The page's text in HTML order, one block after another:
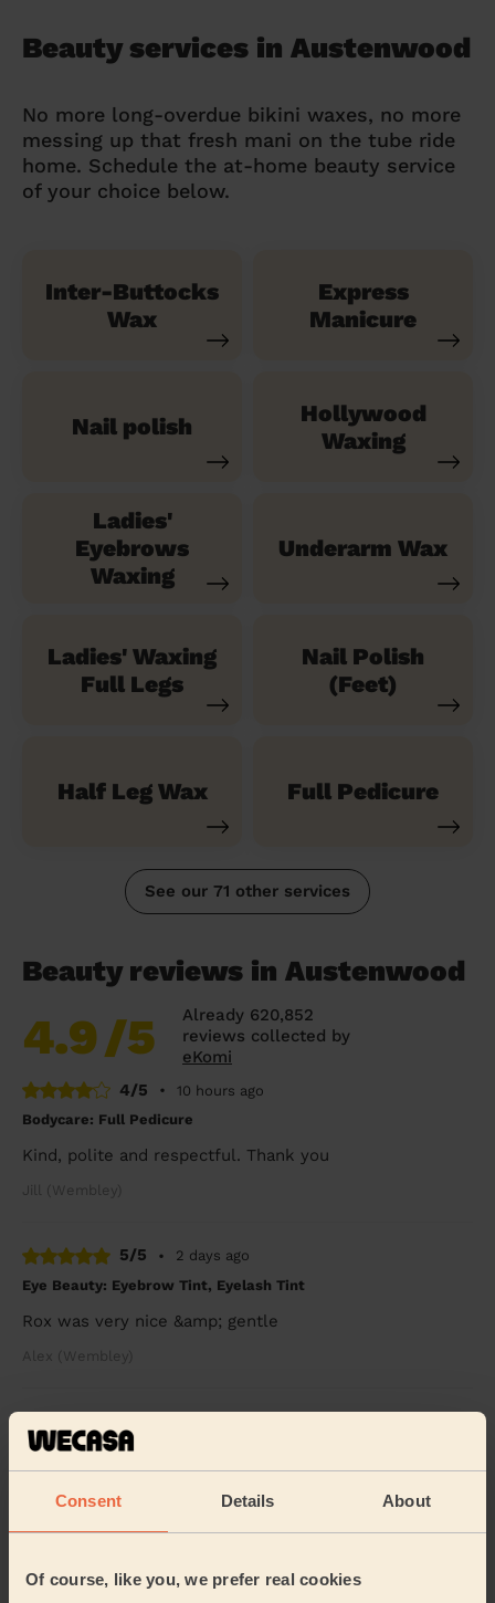
Consent Details About
Of course, like you, we prefer real cookies
Beauty services in Austenwood
No more long-overdue bikini waxes, no more
messing up that fresh mani on the tube ride
home. Schedule the at-home beauty service
of your choice below.
Inter-Buttocks
Wax
Express
Manicure
Nail polish
Hollywood
Waxing
Ladies'
Eyebrows
Waxing
Underarm Wax
Ladies' Waxing
Full Legs
Nail Polish
(Feet)
Half Leg Wax Full Pedicure
See our 71 other services
Beauty reviews in Austenwood
4.9/5
Already 620,852
reviews collected by
eKomi
4/5
•
10 hours ago
Bodycare: Full Pedicure
Kind, polite and respectful. Thank you
Jill (Wembley)
5/5 •
2 days ago
Eye Beauty: Eyebrow Tint, Eyelash Tint
Rox was very nice &amp; gentle
Alex (Wembley)
Bodycare: Full Pedicure
did a pedicure.. I’ve had compliments &amp; will
definitely want her to come back again to do ...Read
Alex (Wembley)